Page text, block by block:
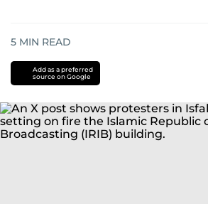
5 MIN READ
Add as a preferred
source on Google